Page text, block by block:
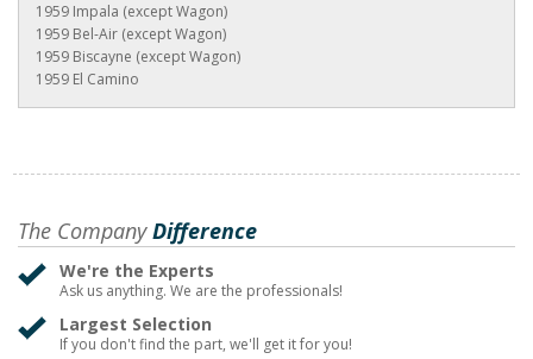
1959 Impala (except Wagon)
1959 Bel-Air (except Wagon)
1959 Biscayne (except Wagon)
1959 El Camino
The CompanyDifference
We're the Experts
Ask us anything. We are the professionals!
Largest Selection
If you don't find the part, we'll get it for you!